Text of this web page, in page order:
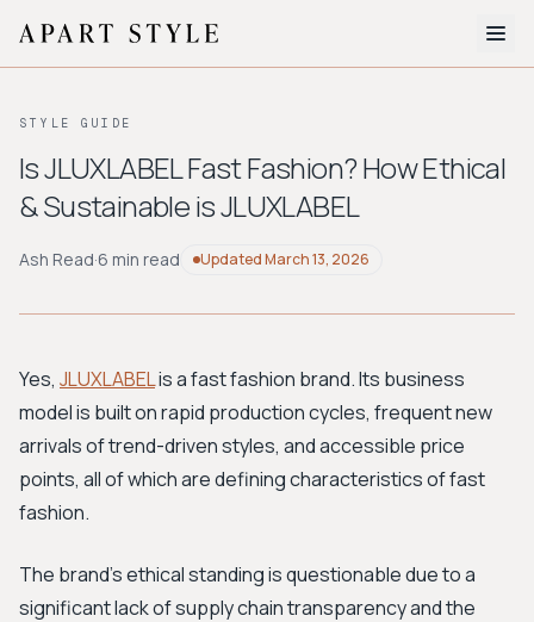
About
Style Quiz
BROWSE BY AESTHETIC
Workwear
Bohemian Preppy
Avant-garde
New Search
STYLE GUIDE
Is JLUXLABEL Fast Fashion? How Ethical
& Sustainable is JLUXLABEL
Ash Read·6 min read UpdatedMarch 13, 2026
Yes, JLUXLABELis a fast fashion brand. Its business
model is built on rapid production cycles, frequent new
arrivals of trend-driven styles, and accessible price
points, all of which are defining characteristics of fast
fashion.
The brand's ethical standing is questionable due to a
significant lack of supply chain transparency and the